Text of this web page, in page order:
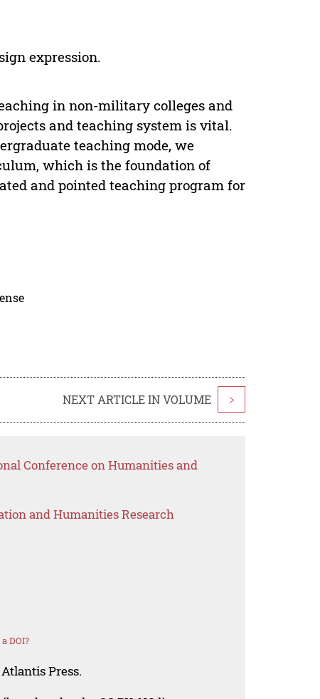
expression.
in non-military colleges and
and teaching system is vital.
teaching mode, we
which is the foundation of
and pointed teaching program for
NEXT ARTICLE IN VOLUME >
Conference on Humanities and
and Humanities Research
DOI?
Press.